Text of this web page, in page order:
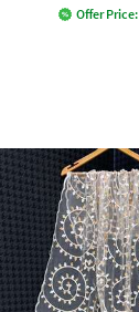
Offer Price: